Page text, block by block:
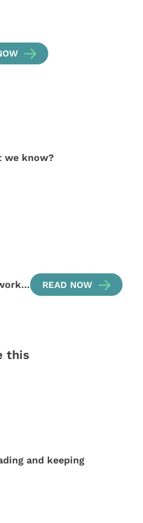
we know?
READ NOW
this
and keeping